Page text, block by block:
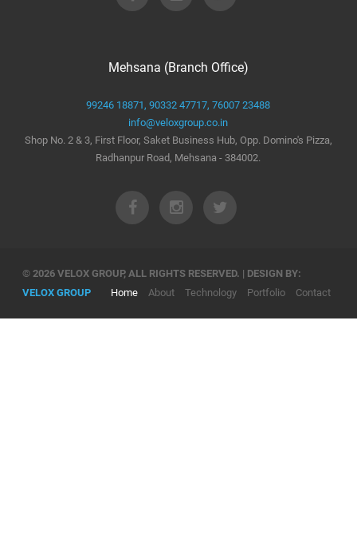
Mehsana (Branch Office)
99246 18871, 90332 47717, 76007 23488
info@veloxgroup.co.in
Shop No. 2 & 3, First Floor, Saket Business Hub, Opp. Domino's Pizza,
Radhanpur Road, Mehsana - 384002.
© 2026 VELOX GROUP, ALL RIGHTS RESERVED. | DESIGN BY:
VELOX GROUP
Home About Technology Portfolio Contact